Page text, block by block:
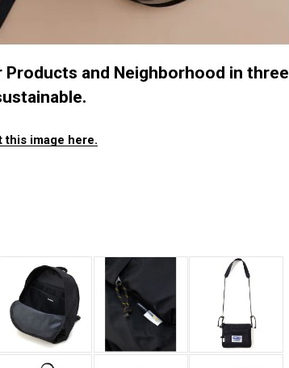
and Neighborhood in three
this image here.